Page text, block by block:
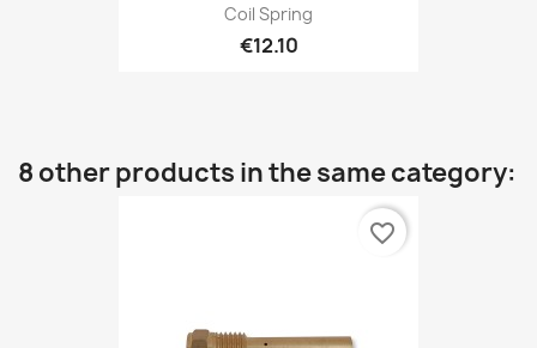
Coil Spring
€12.10
8 other products in the same category:
favorite_border